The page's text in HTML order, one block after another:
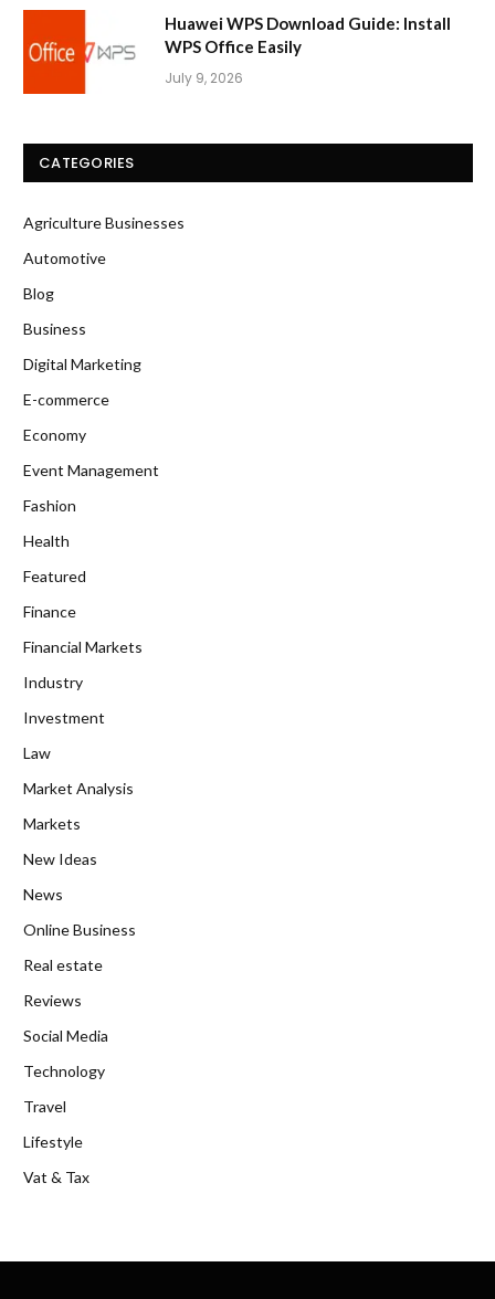
Huawei WPS Download Guide: Install
WPS Office Easily
July 9, 2026
CATEGORIES
Agriculture Businesses
Automotive
Blog
Business
Digital Marketing
E-commerce
Economy
Event Management
Fashion
Health
Featured
Finance
Financial Markets
Industry
Investment
Law
Market Analysis
Markets
New Ideas
News
Online Business
Real estate
Reviews
Social Media
Technology
Travel
Lifestyle
Vat & Tax